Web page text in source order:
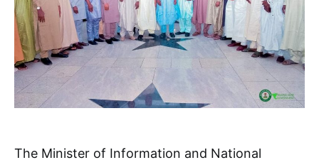
The Minister of Information and National